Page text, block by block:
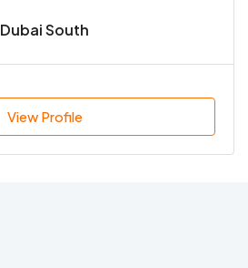
Dubai South
View Profile